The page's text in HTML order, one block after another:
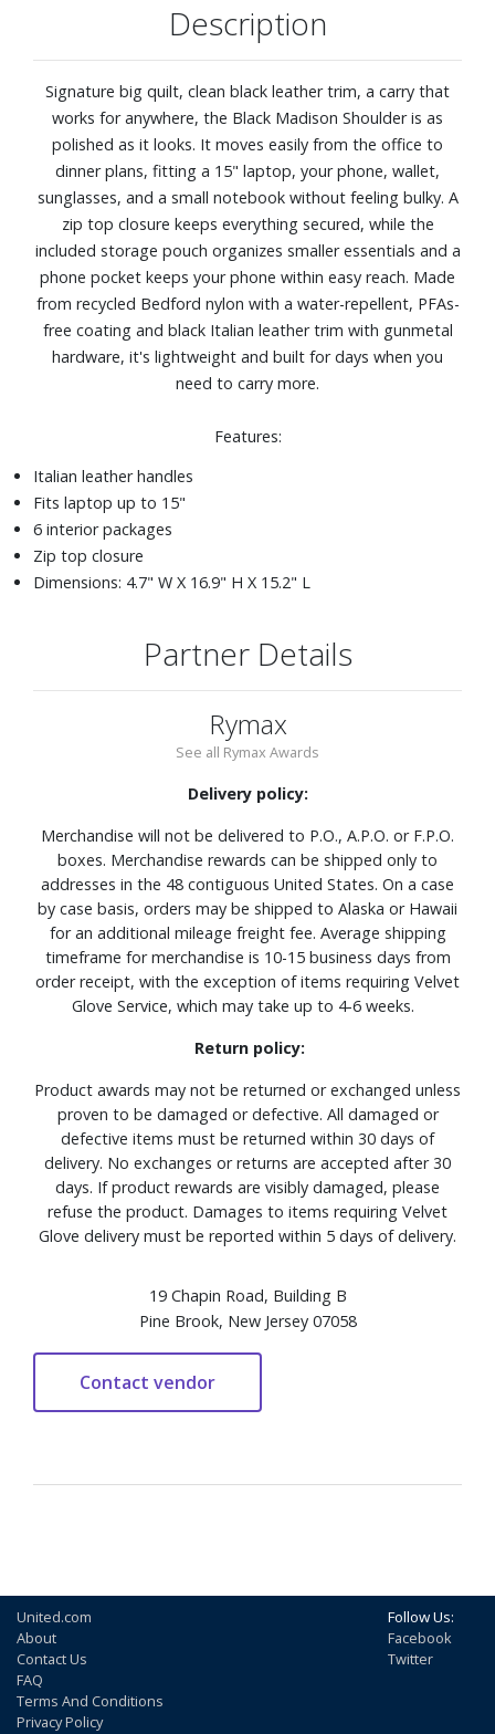
Description
Signature big quilt, clean black leather trim, a carry that
works for anywhere, the Black Madison Shoulder is as
polished as it looks. It moves easily from the office to
dinner plans, fitting a 15" laptop, your phone, wallet,
sunglasses, and a small notebook without feeling bulky. A
zip top closure keeps everything secured, while the
included storage pouch organizes smaller essentials and a
phone pocket keeps your phone within easy reach. Made
from recycled Bedford nylon with a water-repellent, PFAs-
free coating and black Italian leather trim with gunmetal
hardware, it's lightweight and built for days when you
need to carry more.
Features:
Italian leather handles
Fits laptop up to 15"
6 interior packages
Zip top closure
Dimensions: 4.7" W X 16.9" H X 15.2" L
Partner Details
Rymax
See all Rymax Awards
Delivery policy:
Merchandise will not be delivered to P.O., A.P.O. or F.P.O.
boxes. Merchandise rewards can be shipped only to
addresses in the 48 contiguous United States. On a case
by case basis, orders may be shipped to Alaska or Hawaii
for an additional mileage freight fee. Average shipping
timeframe for merchandise is 10-15 business days from
order receipt, with the exception of items requiring Velvet
Glove Service, which may take up to 4-6 weeks.
Return policy:
Product awards may not be returned or exchanged unless
proven to be damaged or defective. All damaged or
defective items must be returned within 30 days of
delivery. No exchanges or returns are accepted after 30
days. If product rewards are visibly damaged, please
refuse the product. Damages to items requiring Velvet
Glove delivery must be reported within 5 days of delivery.
19 Chapin Road, Building B
Pine Brook, New Jersey 07058
United.com
About
Contact Us
FAQ
Terms And Conditions
Privacy Policy
Follow Us:
Facebook
Twitter